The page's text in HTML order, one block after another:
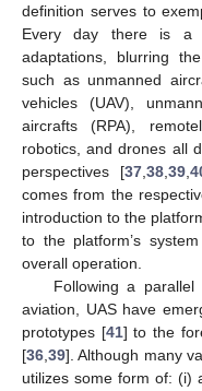
definition serves to
Every day there is a
adaptations, blurring
such as unmanned
vehicles (UAV),
aircrafts (RPA),
robotics, and drones all
perspectives [37,38,39,
comes from the
introduction to the
to the platform’s
overall operation.
Following a
aviation, UAS have
prototypes [41] to the
[36,39]. Although many
utilizes some form of: (i)